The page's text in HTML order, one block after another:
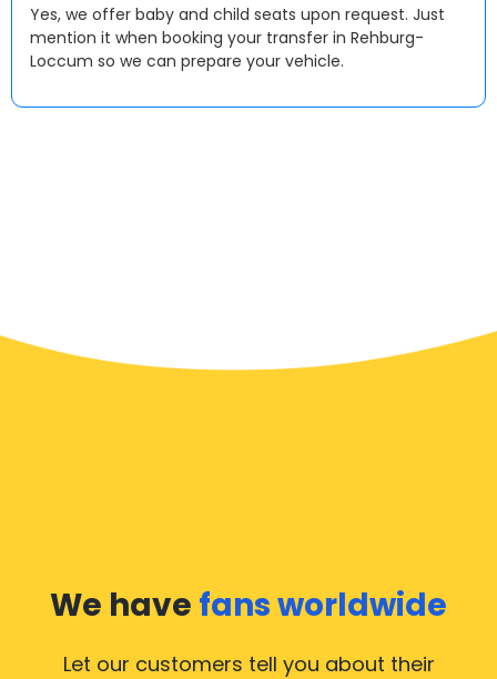
Yes, we offer baby and child seats upon request. Just
mention it when booking your transfer in Rehburg-
Loccum so we can prepare your vehicle.
We have fans worldwide
Let our customers tell you about their